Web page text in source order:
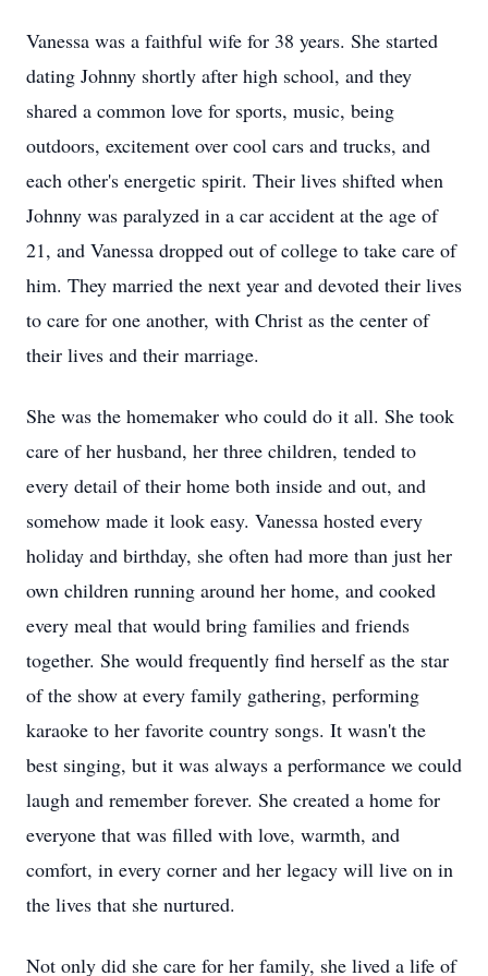
Vanessa was a faithful wife for 38 years. She started
dating Johnny shortly after high school, and they
shared a common love for sports, music, being
outdoors, excitement over cool cars and trucks, and
each other's energetic spirit. Their lives shifted when
Johnny was paralyzed in a car accident at the age of
21, and Vanessa dropped out of college to take care of
him. They married the next year and devoted their lives
to care for one another, with Christ as the center of
their lives and their marriage.
She was the homemaker who could do it all. She took
care of her husband, her three children, tended to
every detail of their home both inside and out, and
somehow made it look easy. Vanessa hosted every
holiday and birthday, she often had more than just her
own children running around her home, and cooked
every meal that would bring families and friends
together. She would frequently find herself as the star
of the show at every family gathering, performing
karaoke to her favorite country songs. It wasn't the
best singing, but it was always a performance we could
laugh and remember forever. She created a home for
everyone that was filled with love, warmth, and
comfort, in every corner and her legacy will live on in
the lives that she nurtured.
Not only did she care for her family, she lived a life of